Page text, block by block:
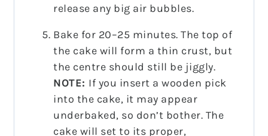
release any big air bubbles.
Bake for 20–25 minutes. The top of
the cake will form a thin crust, but
the centre should still be jiggly.
NOTE: If you insert a wooden pick
into the cake, it may appear
underbaked, so don’t bother. The
cake will set to its proper,